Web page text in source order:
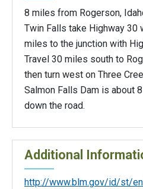
8 miles from Rogerson,
Twin Falls take Highway 30
miles to the junction with
Travel 30 miles south to
then turn west on Three
Salmon Falls Dam is about
down the road.
Additional
http://www.blm.gov/id/st/